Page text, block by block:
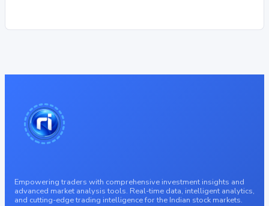
Empowering traders with comprehensive investment insights and
advanced market analysis tools. Real-time data, intelligent analytics,
and cutting-edge trading intelligence for the Indian stock markets.